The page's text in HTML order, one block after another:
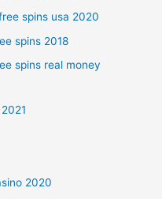
spins usa 2020
spins 2018
spins real money
2020